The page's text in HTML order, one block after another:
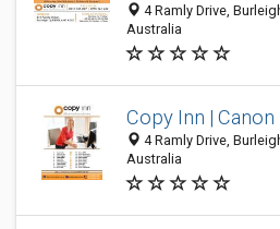
4 Ramly Drive,
Australia
Copy Inn |
4 Ramly Drive,
Australia